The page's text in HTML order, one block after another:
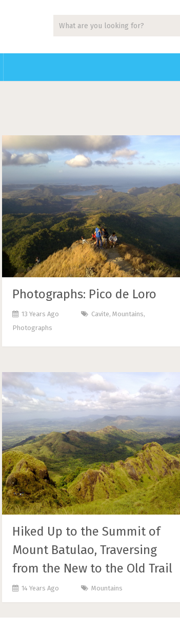
Photographs: Pico de Loro
13 Years Ago Cavite,Mountains,
Photographs
Hiked Up to the Summit of
Mount Batulao, Traversing
from the New to the Old Trail
14 Years Ago Mountains